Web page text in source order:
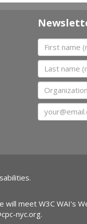
First name
Last name
Organization
Email
meet W3C WAI's
nyc.org.